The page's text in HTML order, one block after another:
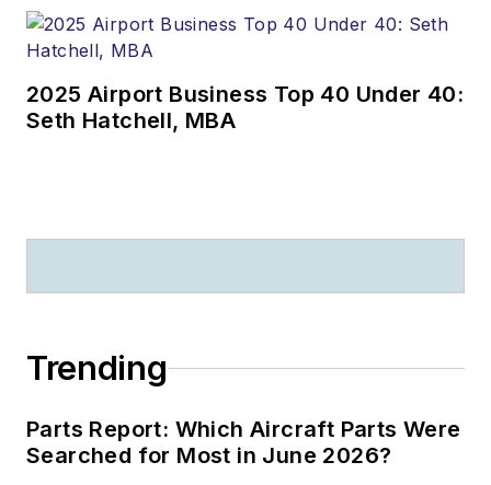
2025 Airport Business Top 40 Under 40:
Seth Hatchell, MBA
Trending
Parts Report: Which Aircraft Parts Were
Searched for Most in June 2026?